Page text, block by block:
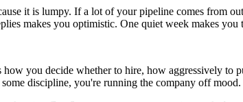
it is lumpy. If a lot of your pipeline comes from
makes you optimistic. One quiet week makes
how you decide whether to hire, how aggressively
discipline, you're running the company off mood.